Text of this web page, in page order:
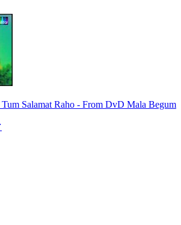
Salamat Raho - From DvD Mala Begum